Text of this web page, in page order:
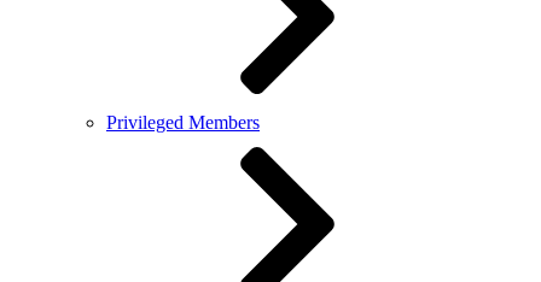
Privileged Members